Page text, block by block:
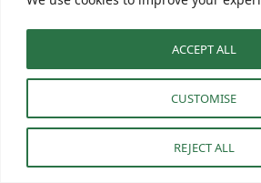
CUSTOMISE
REJECT ALL
ACCEPT ALL
kitchen will smell of
nuts. With this simple,
you’ll have a
whenever cravings strike.